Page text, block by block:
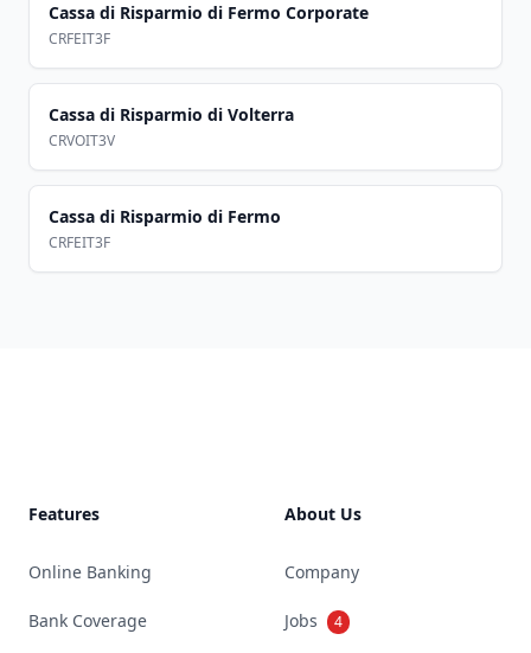
Cassa di Risparmio di Fermo Corporate
CRFEIT3F
Cassa di Risparmio di Volterra
CRVOIT3V
Cassa di Risparmio di Fermo
CRFEIT3F
Features
Online Banking
Bank Coverage
About Us
Company
Jobs 4